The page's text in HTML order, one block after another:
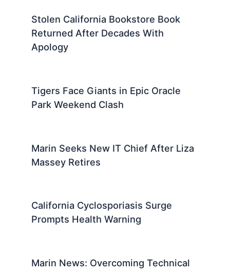
Stolen California Bookstore Book
Returned After Decades With
Apology
Tigers Face Giants in Epic Oracle
Park Weekend Clash
Marin Seeks New IT Chief After Liza
Massey Retires
California Cyclosporiasis Surge
Prompts Health Warning
Marin News: Overcoming Technical